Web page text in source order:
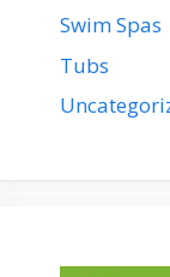
Swim Spas
Tubs